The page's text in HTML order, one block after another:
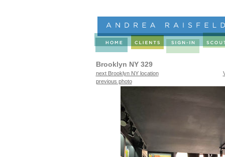
Brooklyn NY 329
next Brooklyn NY location
previous photo